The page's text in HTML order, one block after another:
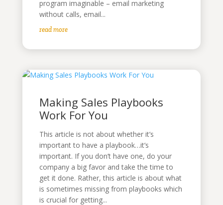
program imaginable – email marketing
without calls, email...
read more
Making Sales Playbooks
Work For You
This article is not about whether it’s
important to have a playbook…it’s
important. If you don’t have one, do your
company a big favor and take the time to
get it done. Rather, this article is about what
is sometimes missing from playbooks which
is crucial for getting...